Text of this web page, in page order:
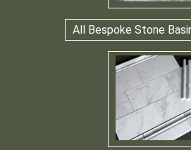
All Bespoke Stone